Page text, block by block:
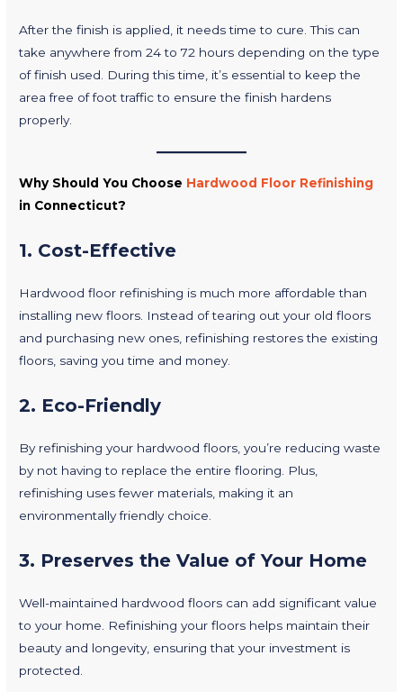
After the finish is applied, it needs time to cure. This can
take anywhere from 24 to 72 hours depending on the type
of finish used. During this time, it’s essential to keep the
area free of foot traffic to ensure the finish hardens
properly.
Why Should You Choose Hardwood Floor Refinishing
in Connecticut?
1. Cost-Effective
Hardwood floor refinishing is much more affordable than
installing new floors. Instead of tearing out your old floors
and purchasing new ones, refinishing restores the existing
floors, saving you time and money.
2. Eco-Friendly
By refinishing your hardwood floors, you’re reducing waste
by not having to replace the entire flooring. Plus,
refinishing uses fewer materials, making it an
environmentally friendly choice.
3. Preserves the Value of Your Home
Well-maintained hardwood floors can add significant value
to your home. Refinishing your floors helps maintain their
beauty and longevity, ensuring that your investment is
protected.